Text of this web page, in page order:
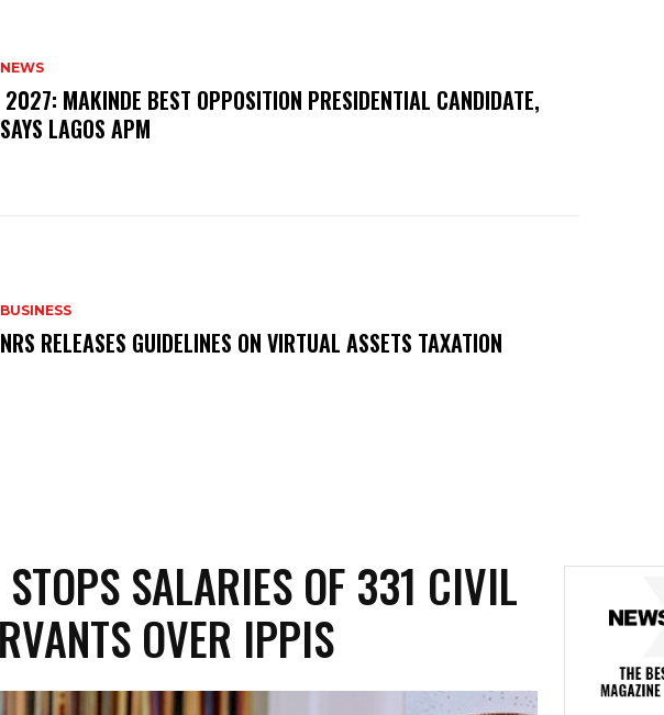
NEWS
‎ ‎2027: MAKINDE BEST OPPOSITION PRESIDENTIAL CANDIDATE,
SAYS LAGOS APM
BUSINESS
‎NRS RELEASES GUIDELINES ON VIRTUAL ASSETS TAXATION